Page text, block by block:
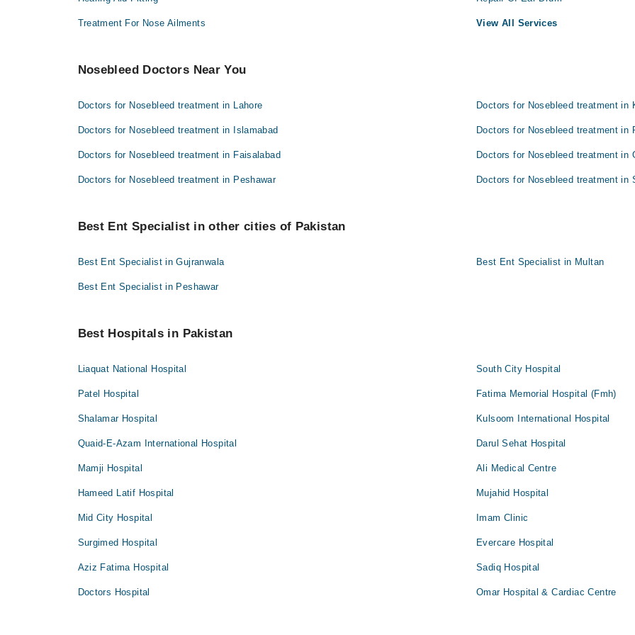
Treatment For Nose Ailments View All Services
Nosebleed Doctors Near You
Doctors for Nosebleed treatment in Lahore Doctors for Nosebleed treatment in
Doctors for Nosebleed treatment in Islamabad Doctors for Nosebleed treatment in
Doctors for Nosebleed treatment in Faisalabad Doctors for Nosebleed treatment in
Doctors for Nosebleed treatment in Peshawar Doctors for Nosebleed treatment in
Best Ent Specialist in other cities of Pakistan
Best Ent Specialist in Gujranwala Best Ent Specialist in Multan
Best Ent Specialist in Peshawar
Best Hospitals in Pakistan
Liaquat National Hospital South City Hospital
Patel Hospital Fatima Memorial Hospital (Fmh)
Shalamar Hospital Kulsoom International Hospital
Quaid-E-Azam International Hospital Darul Sehat Hospital
Mamji Hospital Ali Medical Centre
Hameed Latif Hospital Mujahid Hospital
Mid City Hospital Imam Clinic
Surgimed Hospital Evercare Hospital
Aziz Fatima Hospital Sadiq Hospital
Doctors Hospital Omar Hospital & Cardiac Centre